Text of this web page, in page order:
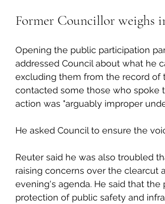
Former Councillor weighs
Opening the public participation
addressed Council about what he
excluding them from the record of
contacted some those who spoke
action was "arguably improper
He asked Council to ensure the
Reuter said he was also troubled
raising concerns over the clearcut
evening's agenda. He said that
protection of public safety and